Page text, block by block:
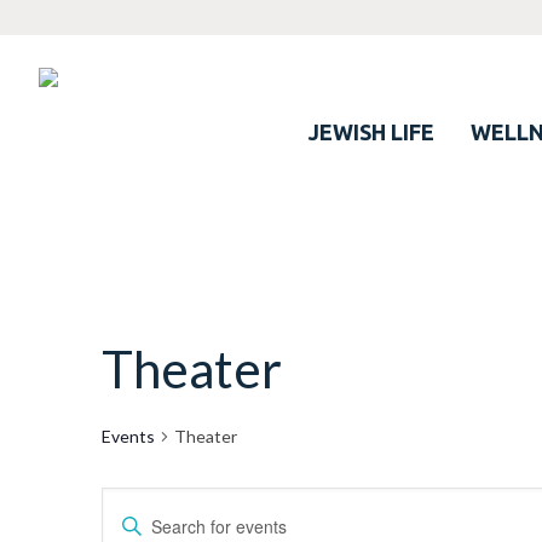
JEWISH LIFE
Theater
Events Theater
Events
Enter